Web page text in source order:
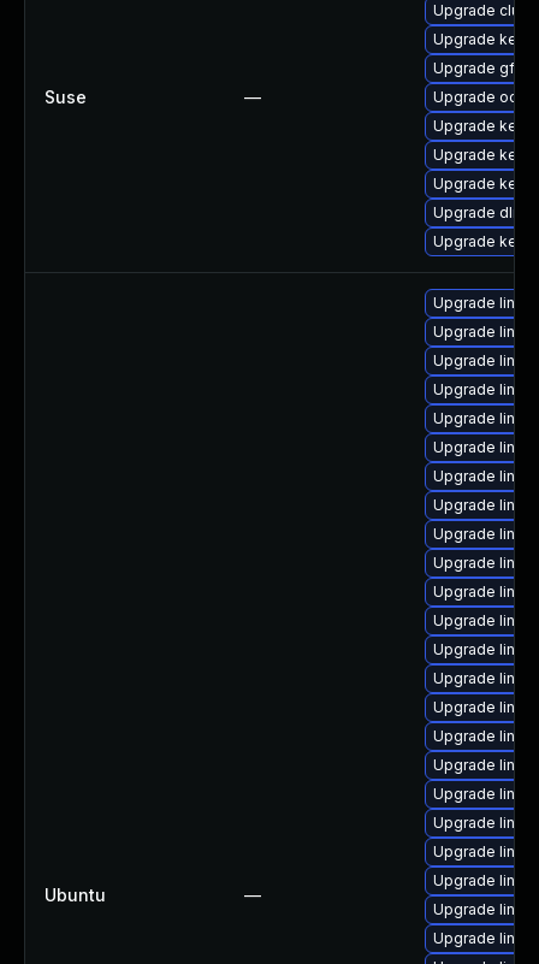
Suse —
Upgrade
Upgrade
Upgrade
Upgrade
Upgrade
Upgrade
Upgrade
Upgrade
Upgrade
Ubuntu —
Upgrade
Upgrade
Upgrade
Upgrade
Upgrade
Upgrade
Upgrade
Upgrade
Upgrade
Upgrade
Upgrade
Upgrade
Upgrade
Upgrade
Upgrade
Upgrade
Upgrade
Upgrade
Upgrade
Upgrade
Upgrade
Upgrade
Upgrade